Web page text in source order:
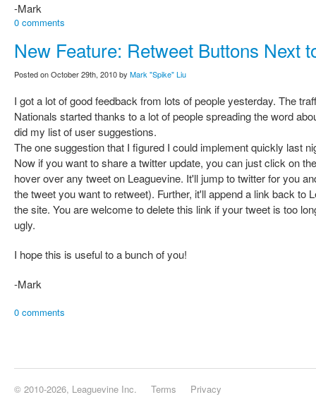
-Mark
0 comments
New Feature: Retweet Buttons Next
Posted on October 29th, 2010 by Mark "Spike" Liu
I got a lot of good feedback from lots of people yesterday. The
Nationals started thanks to a lot of people spreading the word
did my list of user suggestions.
The one suggestion that I figured I could implement quickly last
Now if you want to share a twitter update, you can just click on
hover over any tweet on Leaguevine. It'll jump to twitter for you
the tweet you want to retweet). Further, it'll append a link back to
the site. You are welcome to delete this link if your tweet is too
ugly.
I hope this is useful to a bunch of you!
-Mark
0 comments
© 2010-2026, Leaguevine Inc. Terms Privacy